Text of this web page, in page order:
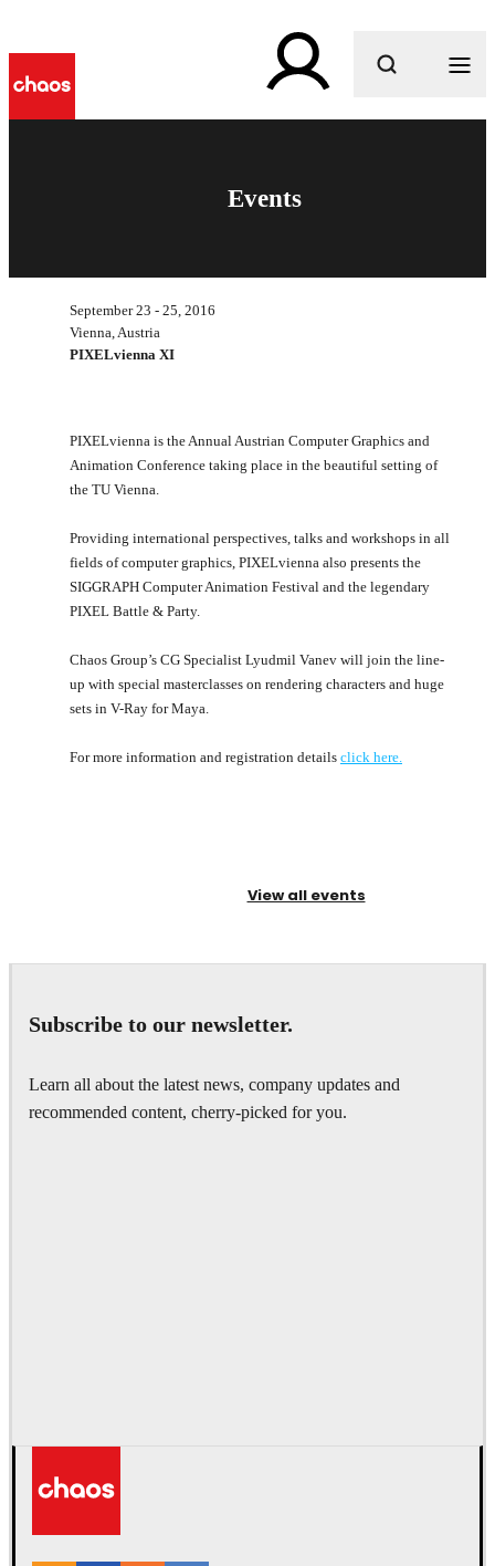
What are you looking for?
Events
September 23 - 25, 2016
Vienna, Austria
PIXELvienna XI
PIXELvienna is the Annual Austrian Computer Graphics and
Animation Conference taking place in the beautiful setting of
the TU Vienna.
Providing international perspectives, talks and workshops in all
fields of computer graphics, PIXELvienna also presents the
SIGGRAPH Computer Animation Festival and the legendary
PIXEL Battle & Party.
Chaos Group’s CG Specialist Lyudmil Vanev will join the line-
up with special masterclasses on rendering characters and huge
sets in V-Ray for Maya.
For more information and registration details click here.
View all events
Subscribe to our newsletter.
Learn all about the latest news, company updates and
recommended content, cherry-picked for you.